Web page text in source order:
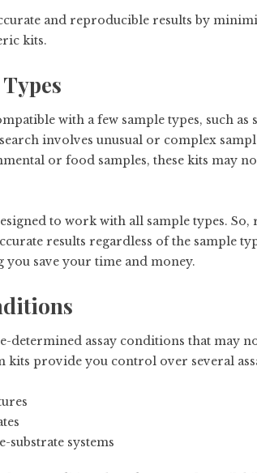
and reproducible results by
kits.
with a few sample types, such
involves unusual or complex
or food samples, these kits may
to work with all sample types.
results regardless of the sample
you save your time and money.
determined assay conditions that may
kits provide you control over several
substrate systems